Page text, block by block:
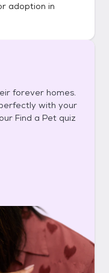
adoption in
forever homes.
with your
Find a Pet quiz